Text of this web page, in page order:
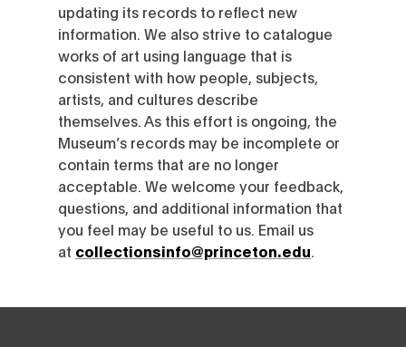
updating its records to reflect new
information. We also strive to catalogue
works of art using language that is
consistent with how people, subjects,
artists, and cultures describe
themselves. As this effort is ongoing, the
Museum’s records may be incomplete or
contain terms that are no longer
acceptable. We welcome your feedback,
questions, and additional information that
you feel may be useful to us. Email us
at collectionsinfo@princeton.edu